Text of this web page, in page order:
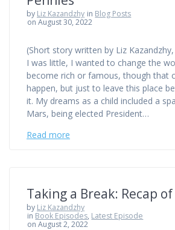
by Liz Kazandzhy in Blog Posts
on August 30, 2022
(Short story written by Liz
I was little, I wanted to change the
become rich or famous, though that
happen, but just to leave this place
it. My dreams as a child included a
Mars, being elected President…
Read more
Taking a Break: Recap of
by Liz Kazandzhy
in Book Episodes, Latest Episode
on August 2, 2022